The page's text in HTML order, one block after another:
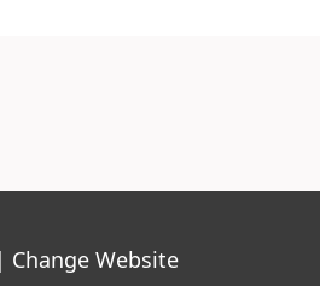
Change Website